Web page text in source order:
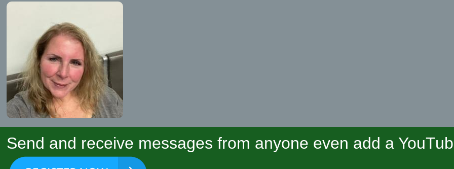
Send and receive messages from anyone even add a